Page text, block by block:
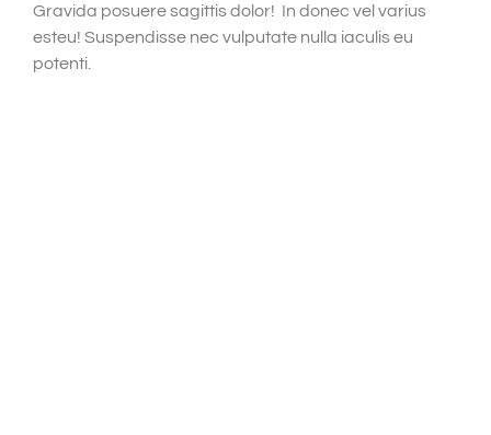
Gravida posuere sagittis dolor! In donec vel varius
esteu! Suspendisse nec vulputate nulla iaculis eu
potenti.